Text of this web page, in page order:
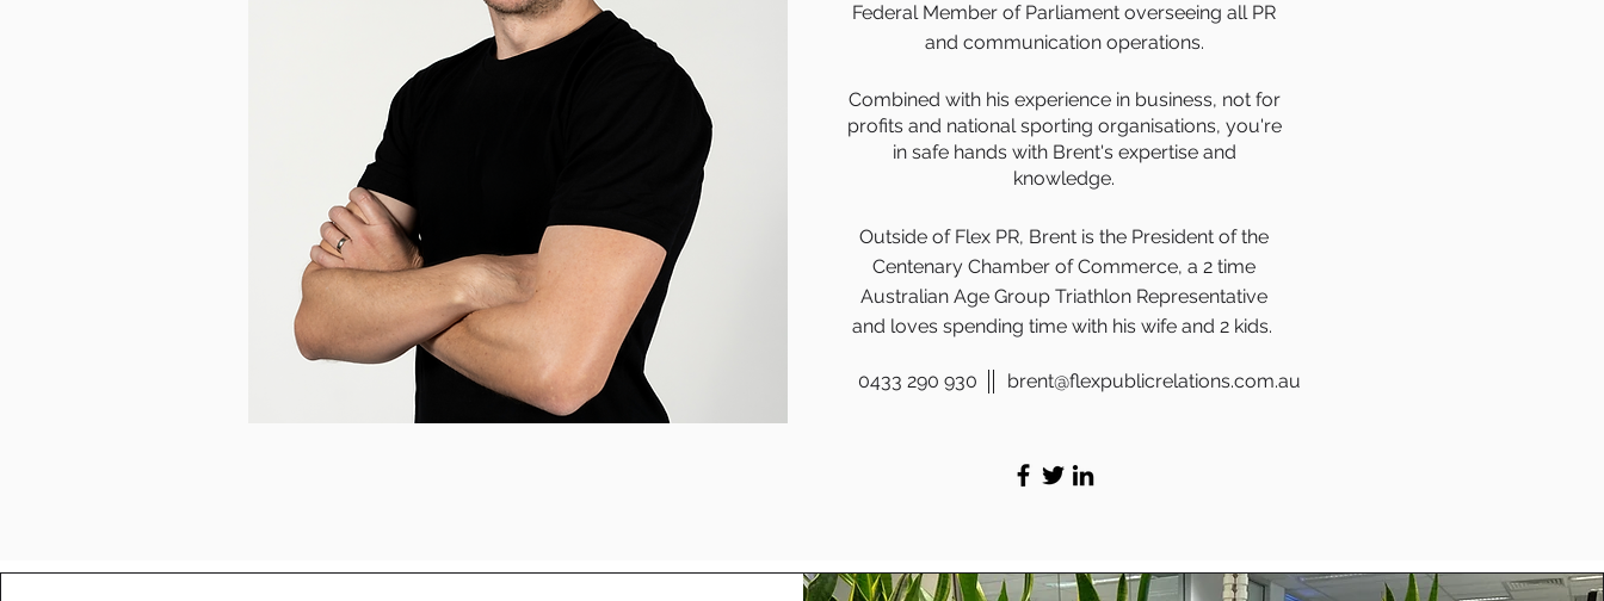
Federal Member of Parliament overseeing all PR
and communication operations.
Combined with his experience in business, not for
profits and national sporting organisations, you're
in safe hands with Brent's expertise and
knowledge.
Outside of Flex PR, Brent is the President of the
Centenary Chamber of Commerce, a 2 time
Australian Age Group Triathlon Representative
and loves spending time with his wife and 2 kids.
0433 290 930 brent@flexpublicrelations.com.au